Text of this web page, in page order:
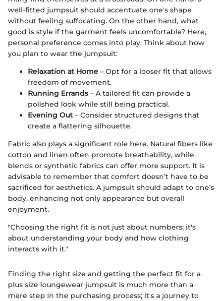
well-fitted jumpsuit should accentuate one's shape
without feeling suffocating. On the other hand, what
good is style if the garment feels uncomfortable? Here,
personal preference comes into play. Think about how
you plan to wear the jumpsuit:
Relaxation at Home – Opt for a looser fit that allows
freedom of movement.
Running Errands– A tailored fit can provide a
polished look while still being practical.
Evening Out – Consider structured designs that
create a flattering silhouette.
Fabric also plays a significant role here. Natural fibers like
cotton and linen often promote breathability, while
blends or synthetic fabrics can offer more support. It is
advisable to remember that comfort doesn’t have to be
sacrificed for aesthetics. A jumpsuit should adapt to one’s
body, enhancing not only appearance but overall
enjoyment.
"Choosing the right fit is not just about numbers; it's
about understanding your body and how clothing
interacts with it."
Finding the right size and getting the perfect fit for a
plus size loungewear jumpsuit is much more than a
mere step in the purchasing process; it's a journey to